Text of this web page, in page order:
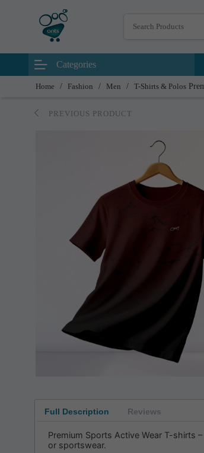
Categories
Home / Fashion / Men / T-Shirts & Polos
PREVIOUS PRODUCT
Full Description Reviews
Premium Sports Active Wear T-shirts
or sportswear.